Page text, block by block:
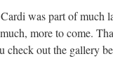
was part of much
more to come.
check out the gallery